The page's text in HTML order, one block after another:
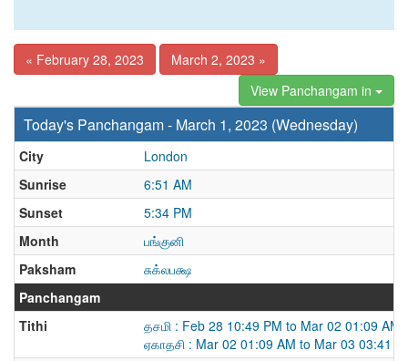
« February 28, 2023
March 2, 2023 »
View Panchangam in
Today's Panchangam - March 1, 2023 (Wednesday)
City
London
Sunrise
6:51 AM
Sunset
5:34 PM
Month
பங்குனி
Paksham
சுக்லபக்ஷ
Panchangam
Tithi
தசமி : Feb 28 10:49 PM to Mar 02 01:09 AM
ஏகாதசி : Mar 02 01:09 AM to Mar 03 03:41